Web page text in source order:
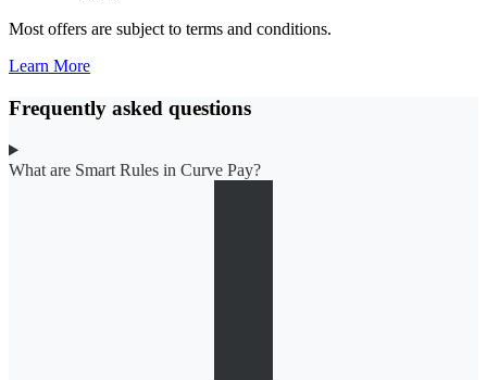
Most offers are subject to terms and conditions.
Learn More
Frequently asked questions
What are Smart Rules in Curve Pay?